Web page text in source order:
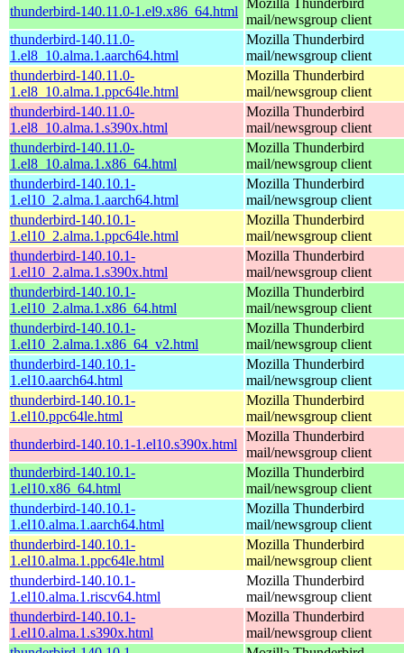
thunderbird-140.11.0-1.el9.x86_64.html
mail/newsgroup client
thunderbird-140.11.0-
1.el8_10.alma.1.aarch64.html
Mozilla Thunderbird
mail/newsgroup client
thunderbird-140.11.0-
1.el8_10.alma.1.ppc64le.html
Mozilla Thunderbird
mail/newsgroup client
thunderbird-140.11.0-
1.el8_10.alma.1.s390x.html
Mozilla Thunderbird
mail/newsgroup client
thunderbird-140.11.0-
1.el8_10.alma.1.x86_64.html
Mozilla Thunderbird
mail/newsgroup client
thunderbird-140.10.1-
1.el10_2.alma.1.aarch64.html
Mozilla Thunderbird
mail/newsgroup client
thunderbird-140.10.1-
1.el10_2.alma.1.ppc64le.html
Mozilla Thunderbird
mail/newsgroup client
thunderbird-140.10.1-
1.el10_2.alma.1.s390x.html
Mozilla Thunderbird
mail/newsgroup client
thunderbird-140.10.1-
1.el10_2.alma.1.x86_64.html
Mozilla Thunderbird
mail/newsgroup client
thunderbird-140.10.1-
1.el10_2.alma.1.x86_64_v2.html
Mozilla Thunderbird
mail/newsgroup client
thunderbird-140.10.1-
1.el10.aarch64.html
Mozilla Thunderbird
mail/newsgroup client
thunderbird-140.10.1-
1.el10.ppc64le.html
Mozilla Thunderbird
mail/newsgroup client
thunderbird-140.10.1-1.el10.s390x.html
Mozilla Thunderbird
mail/newsgroup client
thunderbird-140.10.1-
1.el10.x86_64.html
Mozilla Thunderbird
mail/newsgroup client
thunderbird-140.10.1-
1.el10.alma.1.aarch64.html
Mozilla Thunderbird
mail/newsgroup client
thunderbird-140.10.1-
1.el10.alma.1.ppc64le.html
Mozilla Thunderbird
mail/newsgroup client
thunderbird-140.10.1-
1.el10.alma.1.riscv64.html
Mozilla Thunderbird
mail/newsgroup client
thunderbird-140.10.1-
1.el10.alma.1.s390x.html
Mozilla Thunderbird
mail/newsgroup client